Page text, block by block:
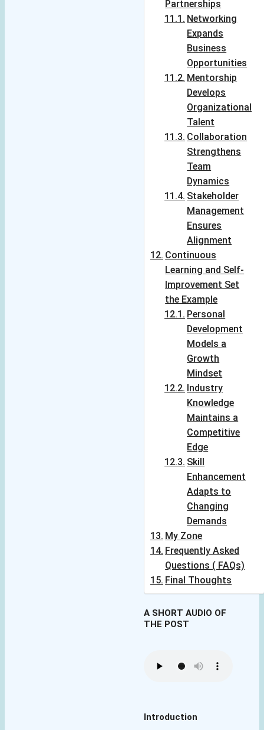
Partnerships
Networking
Expands
Business
Opportunities
Mentorship
Develops
Organizational
Talent
Collaboration
Strengthens
Team
Dynamics
Stakeholder
Management
Ensures
Alignment
Continuous
Learning and Self-
Improvement Set
the Example
Personal
Development
Models a
Growth
Mindset
Industry
Knowledge
Maintains a
Competitive
Edge
Skill
Enhancement
Adapts to
Changing
Demands
My Zone
Frequently Asked
Questions ( FAQs)
Final Thoughts
A SHORT AUDIO OF
THE POST
Introduction